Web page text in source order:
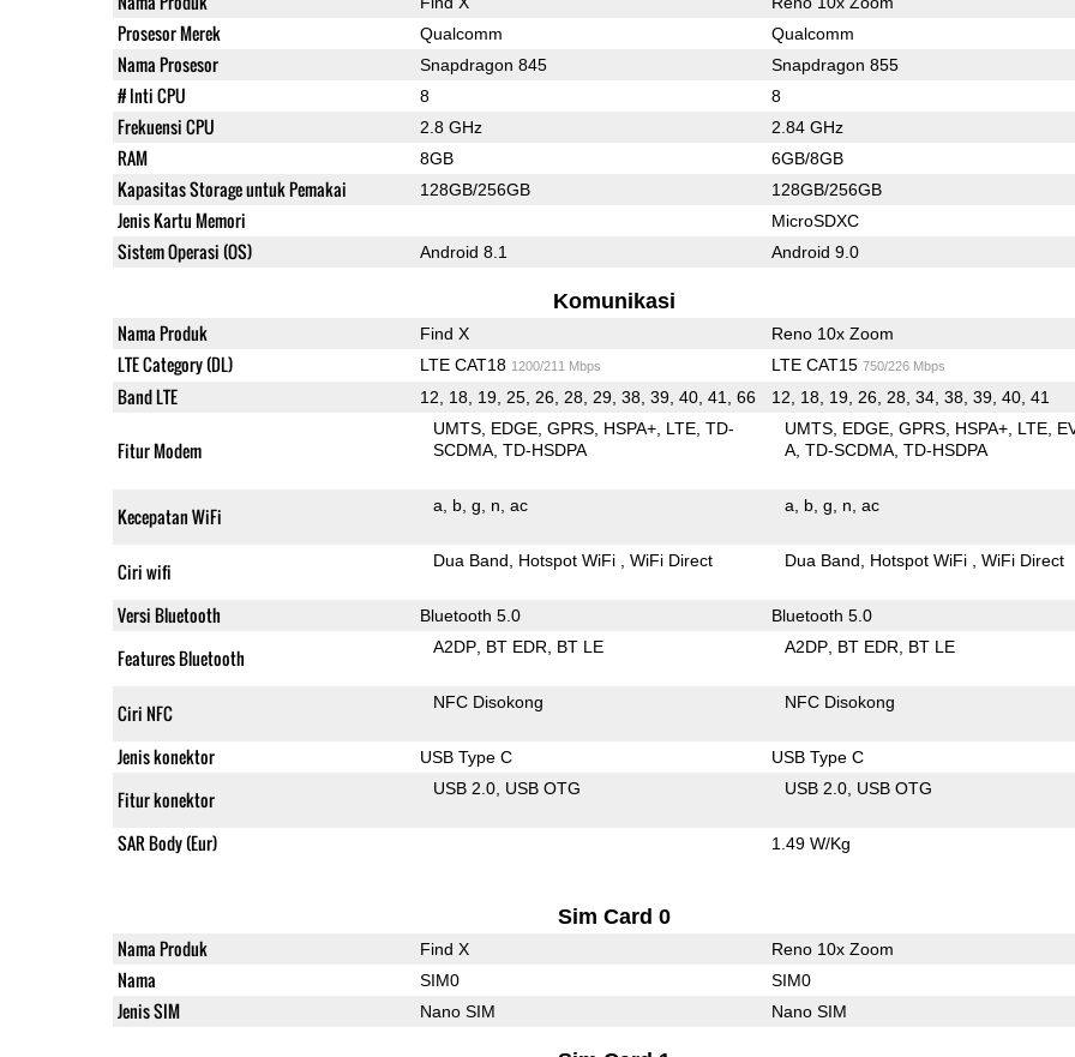
Prosesor Merek Qualcomm Qualcomm
Nama Prosesor Snapdragon 845 Snapdragon 855
# Inti CPU 8 8
Frekuensi CPU 2.8 GHz 2.84 GHz
RAM 8GB 6GB/8GB
Kapasitas Storage untuk Pemakai 128GB/256GB 128GB/256GB
Jenis Kartu Memori MicroSDXC
Sistem Operasi (OS) Android 8.1 Android 9.0
Komunikasi
Nama Produk Find X Reno 10x Zoom
LTE Category (DL) LTE CAT18 1200/211 Mbps LTE CAT15 750/226 Mbps
Band LTE 12, 18, 19, 25, 26, 28, 29, 38, 39, 40, 41, 66 12, 18, 19, 26, 28, 34, 38, 39, 40, 41
Fitur Modem
UMTS EDGE GPRS HSPA+ LTE TD-
SCDMA TD-HSDPA
UMTS EDGE GPRS HSPA+ LTE
A TD-SCDMA TD-HSDPA
Kecepatan WiFi a b g n ac a b g n ac
Ciri wifi Dua Band Hotspot WiFi WiFi Direct Dua Band Hotspot WiFi WiFi Direct
Versi Bluetooth Bluetooth 5.0 Bluetooth 5.0
Features Bluetooth A2DP BT EDR BT LE A2DP BT EDR BT LE
Ciri NFC NFC Disokong NFC Disokong
Jenis konektor USB Type C USB Type C
Fitur konektor USB 2.0 USB OTG USB 2.0 USB OTG
SAR Body (Eur) 1.49 W/Kg
Sim Card 0
Nama Produk Find X Reno 10x Zoom
Nama SIM0 SIM0
Jenis SIM Nano SIM Nano SIM